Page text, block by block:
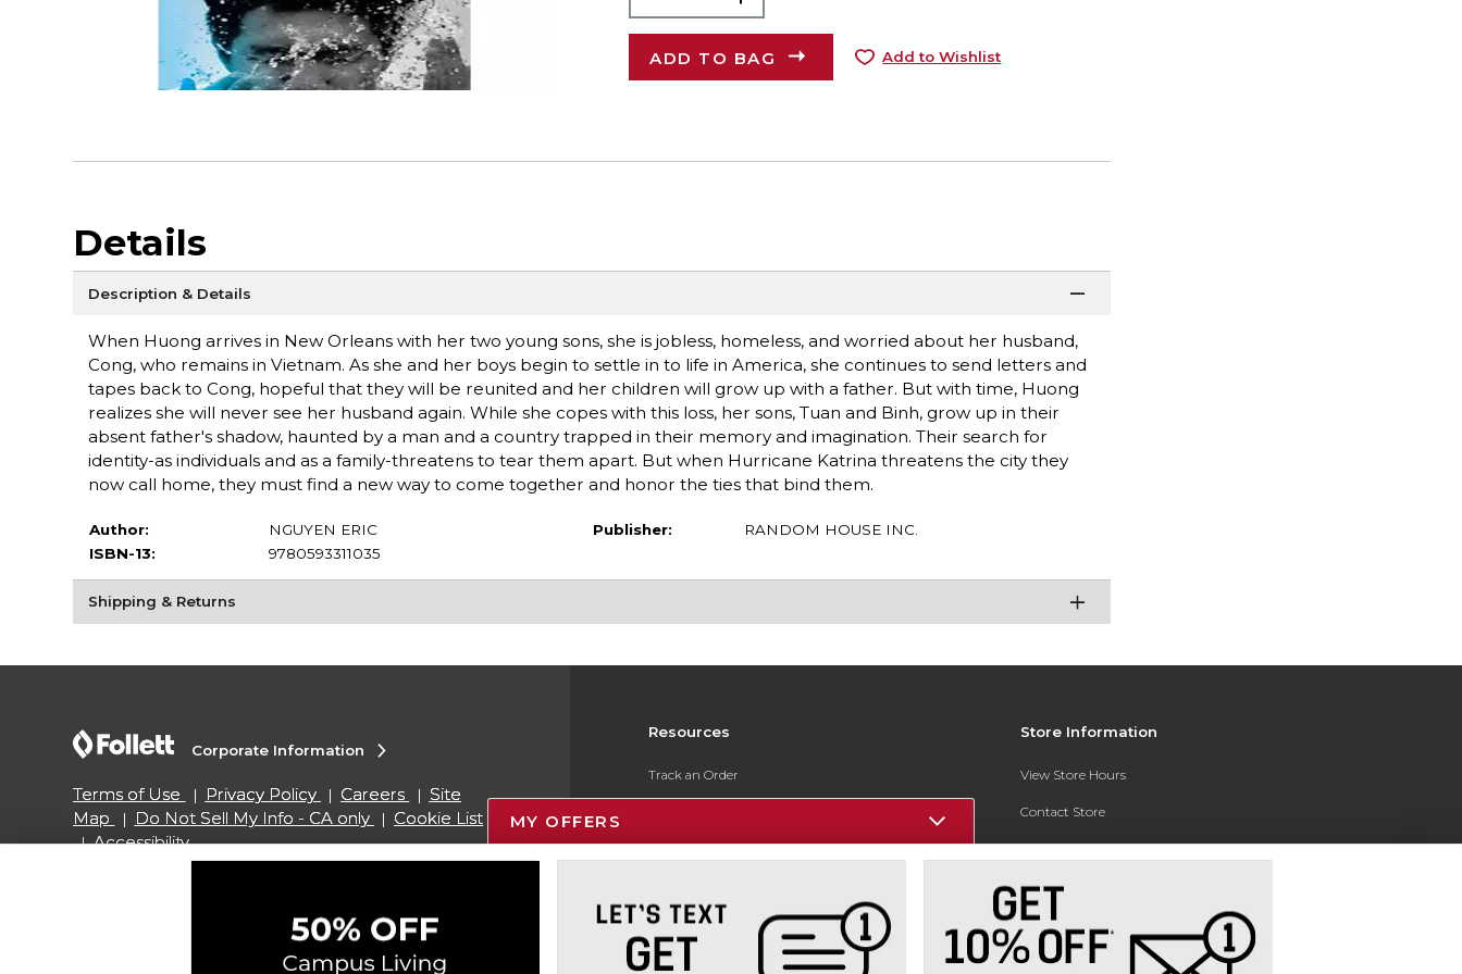
ADD TO BAG Add to Wishlist
Details
Description & Details
When Huong arrives in New Orleans with her two young sons, she is jobless, homeless, and worried about her husband,
Cong, who remains in Vietnam. As she and her boys begin to settle in to life in America, she continues to send letters and
tapes back to Cong, hopeful that they will be reunited and her children will grow up with a father. But with time, Huong
realizes she will never see her husband again. While she copes with this loss, her sons, Tuan and Binh, grow up in their
absent father's shadow, haunted by a man and a country trapped in their memory and imagination. Their search for
identity-as individuals and as a family-threatens to tear them apart. But when Hurricane Katrina threatens the city they
now call home, they must find a new way to come together and honor the ties that bind them.
Author:
NGUYEN ERIC
ISBN-13:
9780593311035
Publisher: RANDOM HOUSE INC.
Shipping & Returns
Resources
Track an Order
Payments Accepted
Gift Cards
Help / FAQ
Store Information
View Store Hours
Contact Store
Address:
Fresno, CA 93710
Phone: (559) 370-0557
Corporate Information
Terms of Use Privacy Policy Careers
Site
Map
Do Not Sell My Info - CA only
Cookie List
Accessibility
SIGN UP FOR EMAIL
MY OFFERS